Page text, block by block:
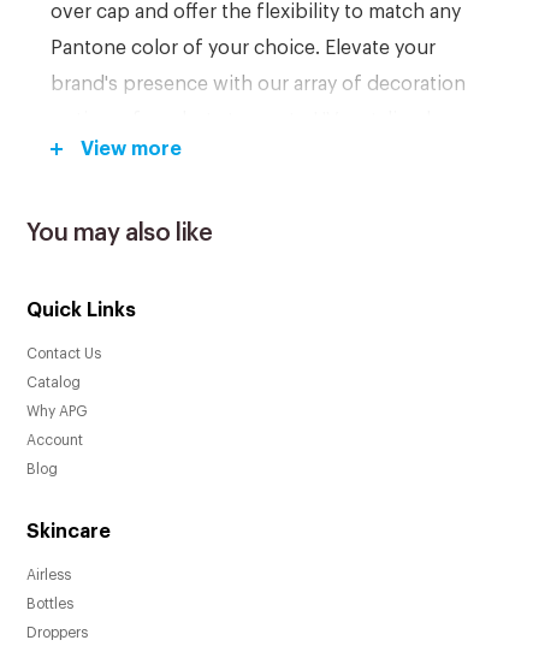
over cap and offer the flexibility to match any
Pantone color of your choice. Elevate your
brand's presence with our array of decoration
finishes. With a low MOQ of 10,000 pieces,
essentials.
lasting and safe storage of beauty products.
Airless pump design ensures efficient and
Available in multiple sizes (5ml, 8ml, 10ml,
Includes an over cap to protect the pump
and maintain product freshness.
View more
You may also like
Quick Links
Contact Us
Catalog
Why APG
Account
Blog
Skincare
Airless
Bottles
Droppers